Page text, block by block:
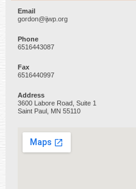
Email
gordon@ijwp.org
Phone
6516443087
Fax
6516440997
Address
3600 Labore Road, Suite 1
Saint Paul, MN 55110